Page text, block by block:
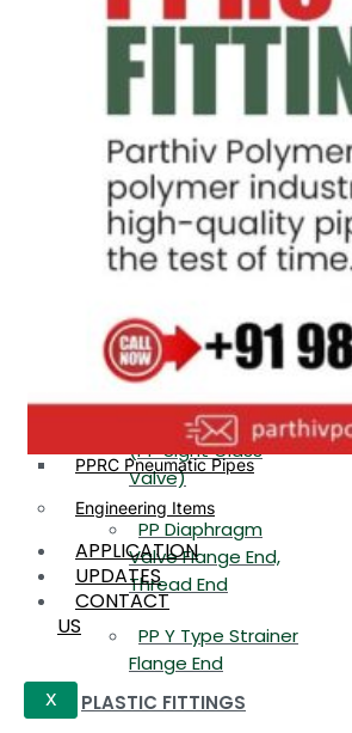
Valve Flange End
PP Ball Valve
Thread End
PP Foot Valve
Flange End, Thread
End
PP Non Return
Thread End
PP Butterfly Valve
PP Flow Indicator
(PP Sight Glass
Valve)
PP Diaphragm
Valve Flange End,
Thread End
PP Y Type Strainer
Flange End
PLASTIC FITTINGS
PP Flow Indicator
PP Diaphragm Valve Flange
PP Y Type Strainer Flange
Plastic Fittings
PPRC Pipe Fittings
PPRC Pneumatic Fittings
HDPE Fittings
Plastic Pipes
HDPE Pipes
PPRC Pneumatic Pipes
Engineering Items
APPLICATION
UPDATES
CONTACT
US
X